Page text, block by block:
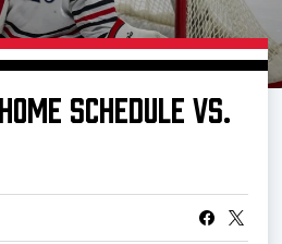
Tickets
TicketsSCHEDULE VS.